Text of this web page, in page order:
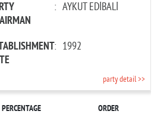
: AYKUT EDİBALİ
: 1992
party detail >>
PERCENTAGE ORDER